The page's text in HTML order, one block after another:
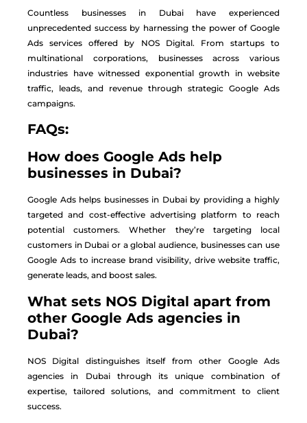
Countless businesses in Dubai have experienced
unprecedented success by harnessing the power of Google
Ads services offered by NOS Digital. From startups to
multinational corporations, businesses across various
industries have witnessed exponential growth in website
traffic, leads, and revenue through strategic Google Ads
campaigns.
FAQs:
How does Google Ads help
businesses in Dubai?
Google Ads helps businesses in Dubai by providing a highly
targeted and cost-effective advertising platform to reach
potential customers. Whether they’re targeting local
customers in Dubai or a global audience, businesses can use
Google Ads to increase brand visibility, drive website traffic,
generate leads, and boost sales.
What sets NOS Digital apart from
other Google Ads agencies in
Dubai?
NOS Digital distinguishes itself from other Google Ads
agencies in Dubai through its unique combination of
expertise, tailored solutions, and commitment to client
success.